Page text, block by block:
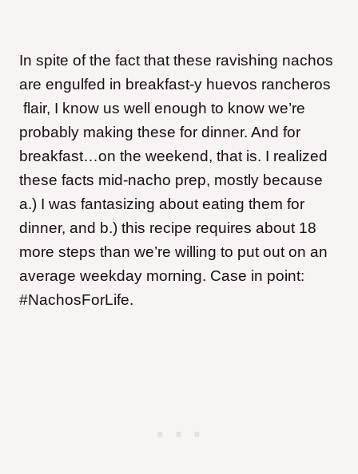
In spite of the fact that these ravishing nachos
are engulfed in breakfast-y huevos rancheros
flair, I know us well enough to know we’re
probably making these for dinner. And for
breakfast…on the weekend, that is. I realized
these facts mid-nacho prep, mostly because
a.) I was fantasizing about eating them for
dinner, and b.) this recipe requires about 18
more steps than we’re willing to put out on an
average weekday morning. Case in point:
#NachosForLife.